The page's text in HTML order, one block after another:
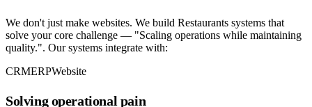
We don't just make websites. We build Restaurants systems that
solve your core challenge — "Scaling operations while maintaining
quality.". Our systems integrate with:
CRMERPWebsite
Solving operational pain